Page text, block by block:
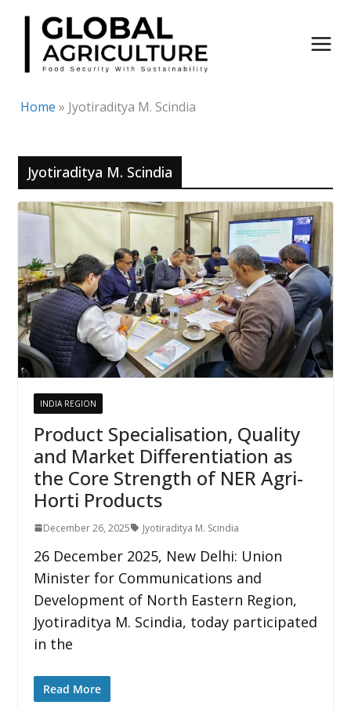
Skip
content
Home » Jyotiraditya M. Scindia
Jyotiraditya M. Scindia
INDIA REGION
Product Specialisation, Quality
and Market Differentiation as
the Core Strength of NER Agri-
Horti Products
December 26, 2025 Jyotiraditya M. Scindia
26 December 2025, New Delhi: Union
Minister for Communications and
Development of North Eastern Region,
Jyotiraditya M. Scindia, today participated
in the
Read More